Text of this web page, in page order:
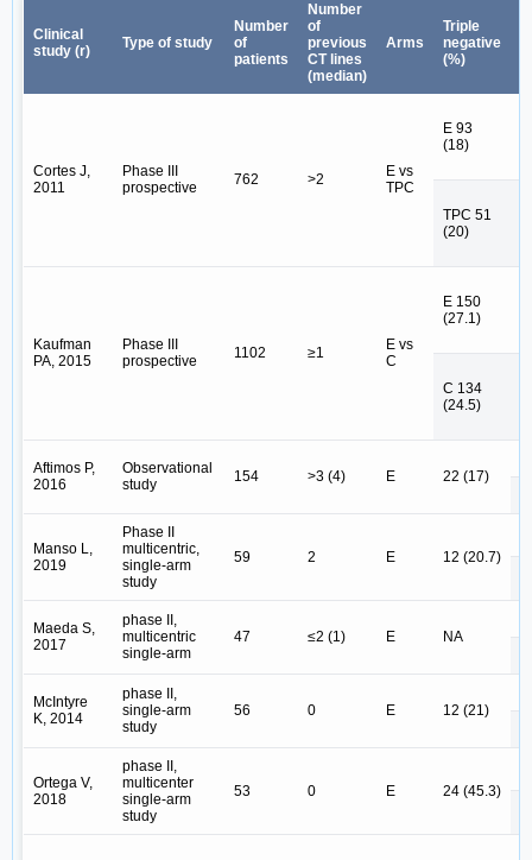
Clinical
study (r)
Type of study
Number
of
patients
Number
of
previous
CT lines
(median)
Arms
Triple
negative
(%)
Cortes J,
2011
Phase III
prospective
762 >2
E vs
TPC
E 93
(18)
TPC 51
(20)
Kaufman
PA, 2015
Phase III
prospective
1102 ≥1
E vs
C
E 150
(27.1)
C 134
(24.5)
Aftimos P,
2016
Observational
study
154 >3 (4) E 22 (17)
Manso L,
2019
Phase II
multicentric,
single-arm
study
59 2 E 12 (20.7)
Maeda S,
2017
phase II,
multicentric
single-arm
47 ≤2 (1) E NA
McIntyre
K, 2014
phase II,
single-arm
study
56 0 E 12 (21)
Ortega V,
2018
phase II,
multicenter
single-arm
study
53 0 E 24 (45.3)